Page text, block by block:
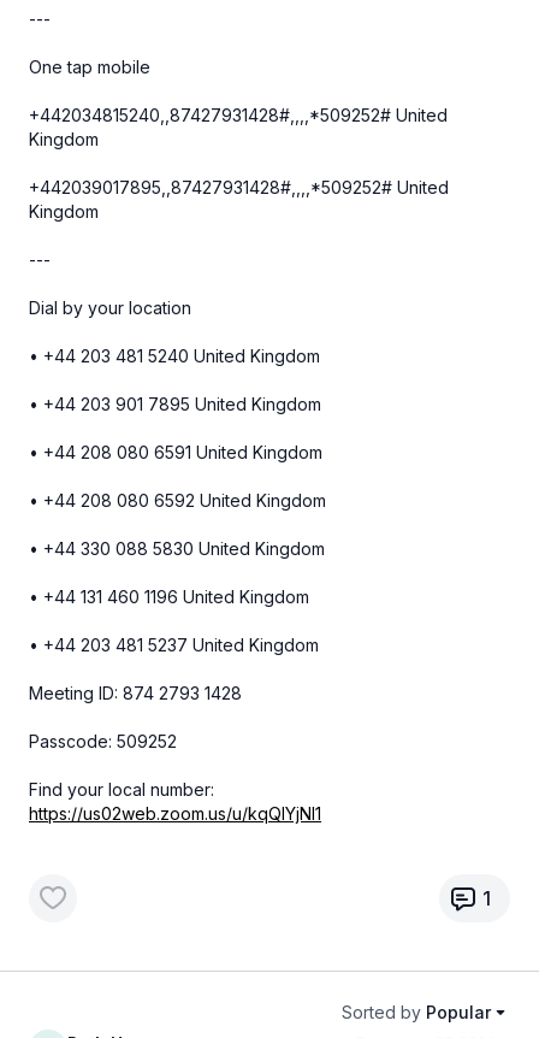
---
One tap mobile
+442034815240,,87427931428#,,,,*509252# United
Kingdom
+442039017895,,87427931428#,,,,*509252# United
Kingdom
---
Dial by your location
• +44 203 481 5240 United Kingdom
• +44 203 901 7895 United Kingdom
• +44 208 080 6591 United Kingdom
• +44 208 080 6592 United Kingdom
• +44 330 088 5830 United Kingdom
• +44 131 460 1196 United Kingdom
• +44 203 481 5237 United Kingdom
Meeting ID: 874 2793 1428
Passcode: 509252
Find your local number:
https://us02web.zoom.us/u/kqQIYjNl1
1
Sorted by Popular